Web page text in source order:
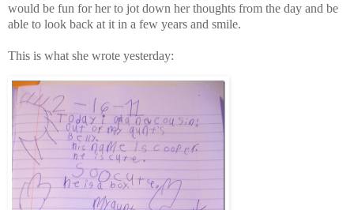
would be fun for her to jot down her thoughts from the day and be
able to look back at it in a few years and smile.
This is what she wrote yesterday: